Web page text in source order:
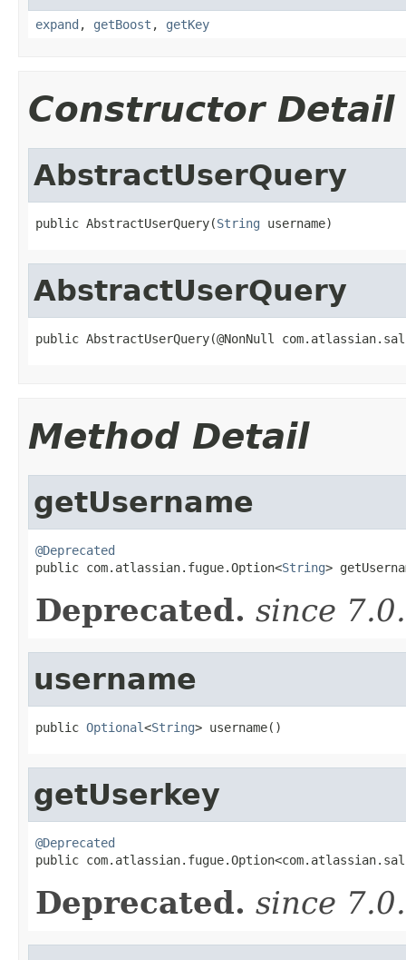
expand , getBoost , getKey
Constructor Detail
AbstractUserQuery
public AbstractUserQuery(String username)
AbstractUserQuery
public AbstractUserQuery(@NonNull
Method Detail
getUsername
@Deprecated
public com.atlassian.fugue.Option<String>
Deprecated. since
username
public Optional<String> username()
getUserkey
@Deprecated
public
Deprecated. since